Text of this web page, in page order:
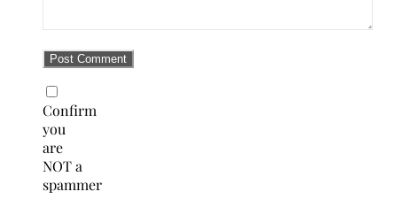
Confirm
you
are
NOT a
spammer